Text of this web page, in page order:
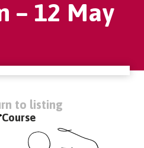
– 12 May
to listing
Course